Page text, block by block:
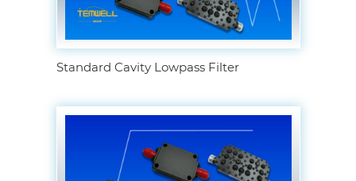
Standard Cavity Lowpass Filter